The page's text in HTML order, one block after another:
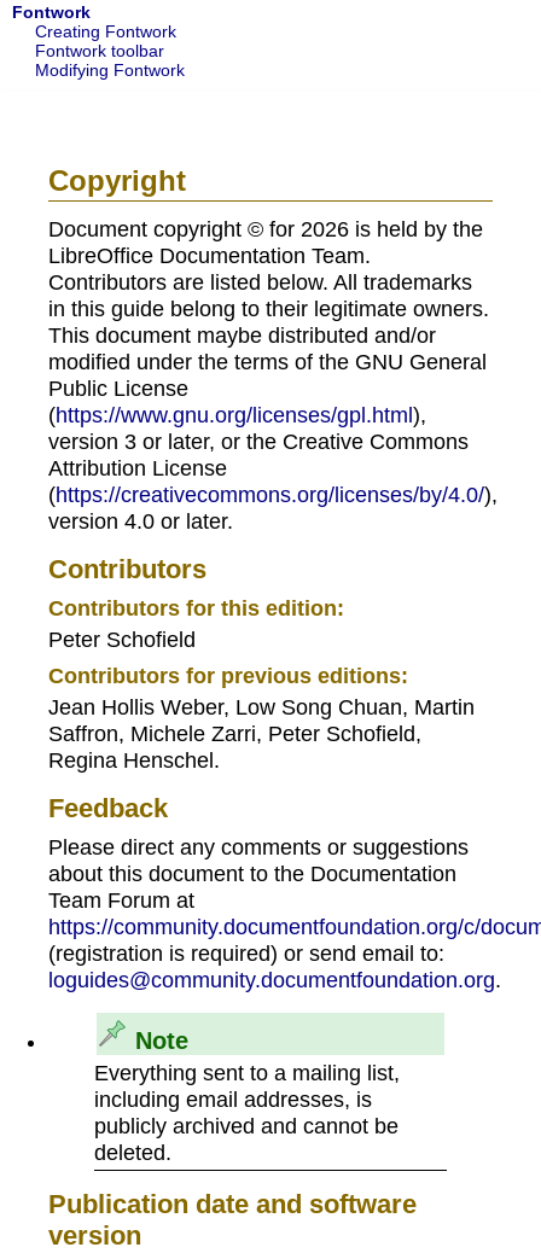
Copyright
Document copyright © for 2026 is held by the
LibreOffice Documentation Team.
Contributors are listed below. All trademarks
in this guide belong to their legitimate owners.
This document maybe distributed and/or
modified under the terms of the GNU General
Public License
(https://www.gnu.org/licenses/gpl.html),
version 3 or later, or the Creative Commons
Attribution License
(https://creativecommons.org/licenses/by/4.0/),
version 4.0 or later.
Contributors
Contributors for this edition:
Peter Schofield
Contributors for previous editions:
Jean Hollis Weber, Low Song Chuan, Martin
Saffron, Michele Zarri, Peter Schofield,
Regina Henschel.
Feedback
Please direct any comments or suggestions
about this document to the Documentation
Team Forum at
https://community.documentfoundation.org/c/
(registration is required) or send email to:
loguides@community.documentfoundation.org.
Note
Everything sent to a mailing list,
including email addresses, is
publicly archived and cannot be
deleted.
Publication date and software
version
Fontwork
Creating Fontwork
Fontwork toolbar
Modifying Fontwork